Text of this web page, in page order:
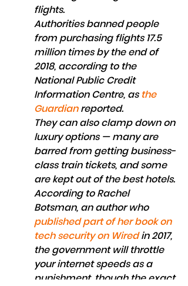
flights.
Authorities banned people
from purchasing flights 17.5
million times by the end of
2018, according to the
National Public Credit
Information Centre, as the
Guardian reported.
They can also clamp down on
luxury options — many are
barred from getting business-
class train tickets, and some
are kept out of the best hotels.
According to Rachel
Botsman, an author who
published part of her book on
tech security on Wired in 2017,
the government will throttle
your internet speeds as a
punishment, though the exact